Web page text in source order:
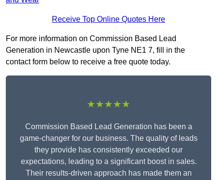
Receive Top Online Quotes Here
For more information on Commission Based Lead
Generation in Newcastle upon Tyne NE1 7, fill in the
contact form below to receive a free quote today.
★★★★★
Commission Based Lead Generation has been a
game-changer for our business. The quality of leads
they provide has consistently exceeded our
expectations, leading to a significant boost in sales.
Their results-driven approach has made them an